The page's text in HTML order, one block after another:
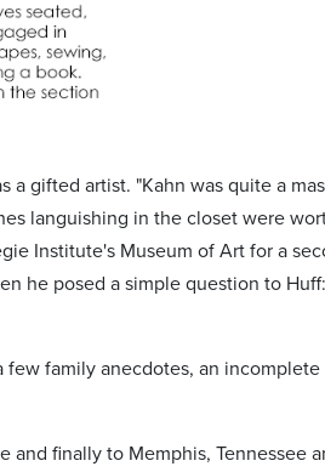
gifted artist. "Kahn was quite a
languishing in the closet were
Institute's Museum of Art for a
he posed a simple question to
family anecdotes, an
and finally to Memphis, Tennessee